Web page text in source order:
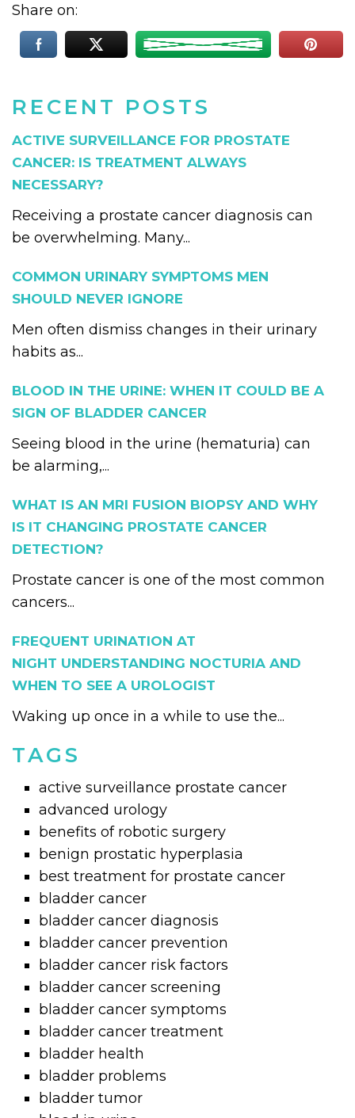
RECENT POSTS
ACTIVE SURVEILLANCE FOR PROSTATE
CANCER: IS TREATMENT ALWAYS
NECESSARY?
Receiving a prostate cancer diagnosis can
be overwhelming. Many...
COMMON URINARY SYMPTOMS MEN
SHOULD NEVER IGNORE
Men often dismiss changes in their urinary
habits as...
BLOOD IN THE URINE: WHEN IT COULD BE A
SIGN OF BLADDER CANCER
Seeing blood in the urine (hematuria) can
be alarming,...
WHAT IS AN MRI FUSION BIOPSY AND WHY
IS IT CHANGING PROSTATE CANCER
DETECTION?
Prostate cancer is one of the most common
cancers...
FREQUENT URINATION AT
NIGHT UNDERSTANDING NOCTURIA AND
WHEN TO SEE A UROLOGIST
Waking up once in a while to use the...
TAGS
active surveillance prostate cancer
advanced urology
benefits of robotic surgery
benign prostatic hyperplasia
best treatment for prostate cancer
bladder cancer
bladder cancer diagnosis
bladder cancer prevention
bladder cancer risk factors
bladder cancer screening
bladder cancer symptoms
bladder cancer treatment
bladder health
bladder problems
bladder tumor
Share on: